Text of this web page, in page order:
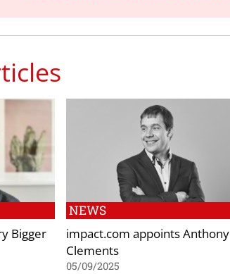
Bigger
NEWS
impact.com appoints Anthony
Clements
05/09/2025